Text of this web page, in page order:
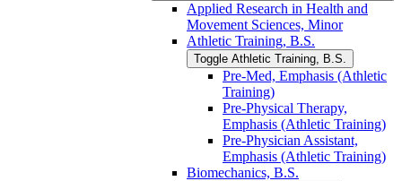
Applied Research in Health and
Movement Sciences, Minor
Athletic Training, B.S.
Toggle Athletic Training, B.S.
Pre-​Med, Emphasis (Athletic
Training)
Pre-​Physical Therapy,
Emphasis (Athletic Training)
Pre-​Physician Assistant,
Emphasis (Athletic Training)
Biomechanics, B.S.